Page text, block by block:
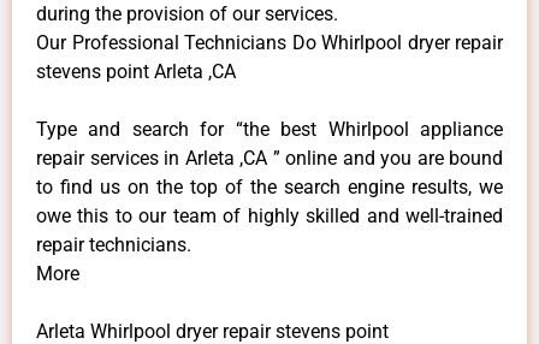
during the provision of our services.
Our Professional Technicians Do Whirlpool dryer repair
stevens point Arleta ,CA
Type and search for “the best Whirlpool appliance
repair services in Arleta ,CA ” online and you are bound
to find us on the top of the search engine results, we
owe this to our team of highly skilled and well-trained
repair technicians.
More
Arleta Whirlpool dryer repair stevens point